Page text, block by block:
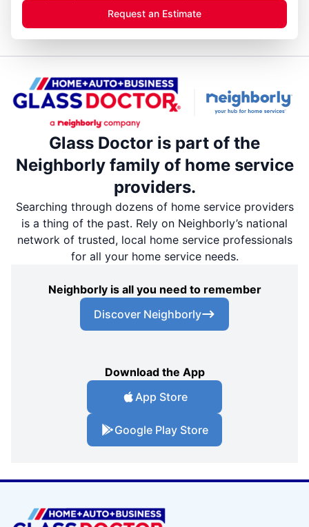
Request an Estimate
Glass Doctor is part of the
Neighborly family of home service
providers.
Searching through dozens of home service providers
is a thing of the past. Rely on Neighborly’s national
network of trusted, local home service professionals
for all your home service needs.
Neighborly is all you need to remember
Discover Neighborly
Download the App
App Store
Google Play Store